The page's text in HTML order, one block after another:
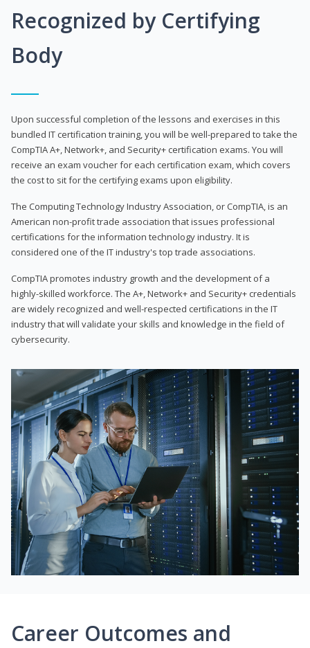
Recognized by Certifying
Body
Upon successful completion of the lessons and exercises in this
bundled IT certification training, you will be well-prepared to take the
CompTIA A+, Network+, and Security+ certification exams. You will
receive an exam voucher for each certification exam, which covers
the cost to sit for the certifying exams upon eligibility.
The Computing Technology Industry Association, or CompTIA, is an
American non-profit trade association that issues professional
certifications for the information technology industry. It is
considered one of the IT industry's top trade associations.
CompTIA promotes industry growth and the development of a
highly-skilled workforce. The A+, Network+ and Security+ credentials
are widely recognized and well-respected certifications in the IT
industry that will validate your skills and knowledge in the field of
cybersecurity.
Career Outcomes and